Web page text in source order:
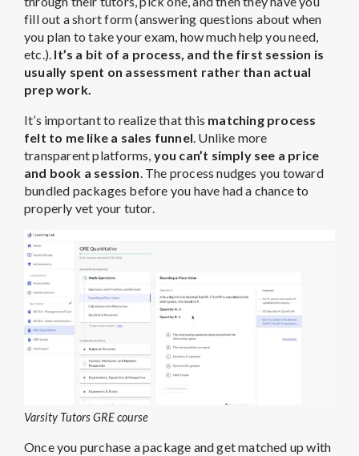
fill out a short form (answering questions about when
you plan to take your exam, how much help you need,
etc.). It’s a bit of a process, and the first session is
usually spent on assessment rather than actual
prep work.
It’s important to realize that this matching process
felt to me like a sales funnel . Unlike more
transparent platforms, you can’t simply see a price
and book a session . The process nudges you toward
bundled packages before you have had a chance to
properly vet your tutor.
Varsity Tutors GRE course
Once you purchase a package and get matched up with